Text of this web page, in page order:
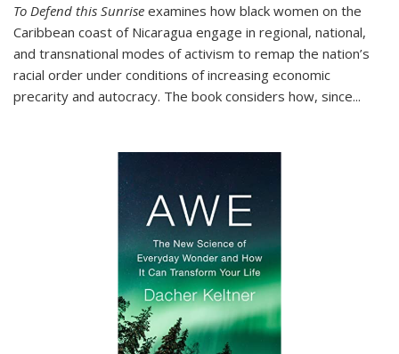
To Defend this Sunrise examines how black women on the
Caribbean coast of Nicaragua engage in regional, national,
and transnational modes of activism to remap the nation’s
racial order under conditions of increasing economic
precarity and autocracy. The book considers how, since...